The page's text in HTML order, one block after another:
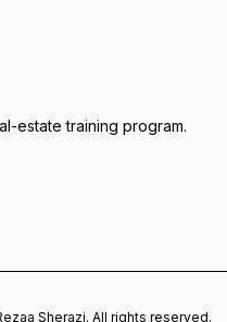
estate training program.
Sherazi. All rights reserved.